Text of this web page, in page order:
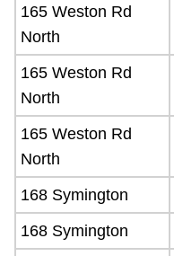
165 Weston Rd
North
165 Weston Rd
North
165 Weston Rd
North
168 Symington
168 Symington